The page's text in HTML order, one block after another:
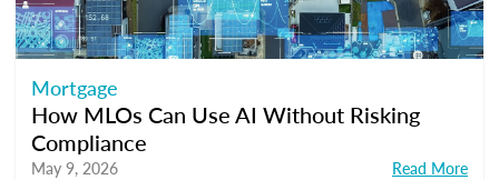
Mortgage
How MLOs Can Use AI Without Risking
Compliance
May 9, 2026 Read More